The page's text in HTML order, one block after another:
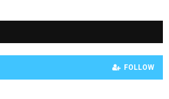
FOLLOW